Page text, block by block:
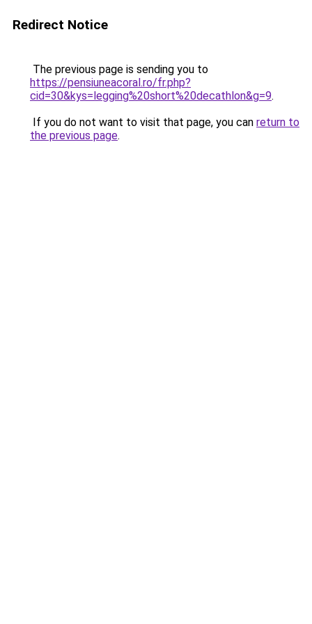
Redirect Notice
The previous page is sending you to
https://pensiuneacoral.ro/fr.php?
cid=30&kys=legging%20short%20decathlon&g=9.
If you do not want to visit that page, you can return to
the previous page.